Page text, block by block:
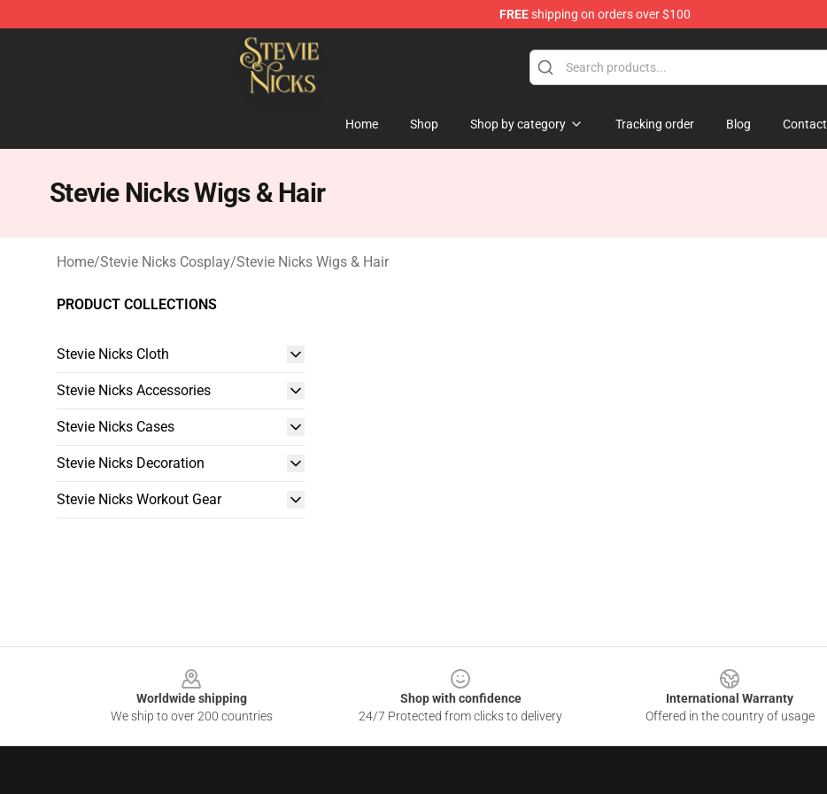
FREEshipping on orders over $100
Stevie Nicks Shop - Official Stevie Nicks Merchandise Store
Home Shop Shop by category Tracking order Blog Contact
Stevie Nicks Wigs & Hair
Home/Stevie Nicks Cosplay/Stevie Nicks Wigs & Hair
PRODUCT COLLECTIONS
Stevie Nicks Cloth
Stevie Nicks Accessories
Stevie Nicks Cases
Stevie Nicks Decoration
Stevie Nicks Workout Gear
Worldwide shipping
We ship to over 200 countries
Shop with confidence
24/7 Protected from clicks to delivery
International Warranty
Offered in the country of usage